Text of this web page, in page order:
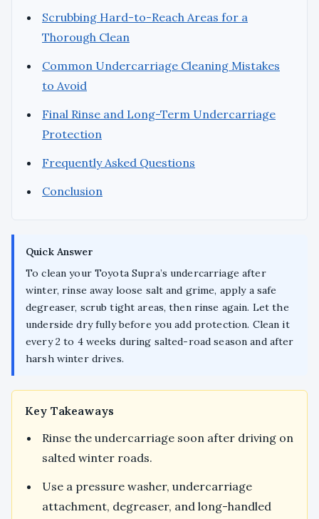
Scrubbing Hard-to-Reach Areas for a
Thorough Clean
Common Undercarriage Cleaning Mistakes
to Avoid
Final Rinse and Long-Term Undercarriage
Protection
Frequently Asked Questions
Conclusion
Quick Answer
To clean your Toyota Supra’s undercarriage after
winter, rinse away loose salt and grime, apply a safe
degreaser, scrub tight areas, then rinse again. Let the
underside dry fully before you add protection. Clean it
every 2 to 4 weeks during salted-road season and after
harsh winter drives.
Key Takeaways
Rinse the undercarriage soon after driving on
salted winter roads.
Use a pressure washer, undercarriage
attachment, degreaser, and long-handled